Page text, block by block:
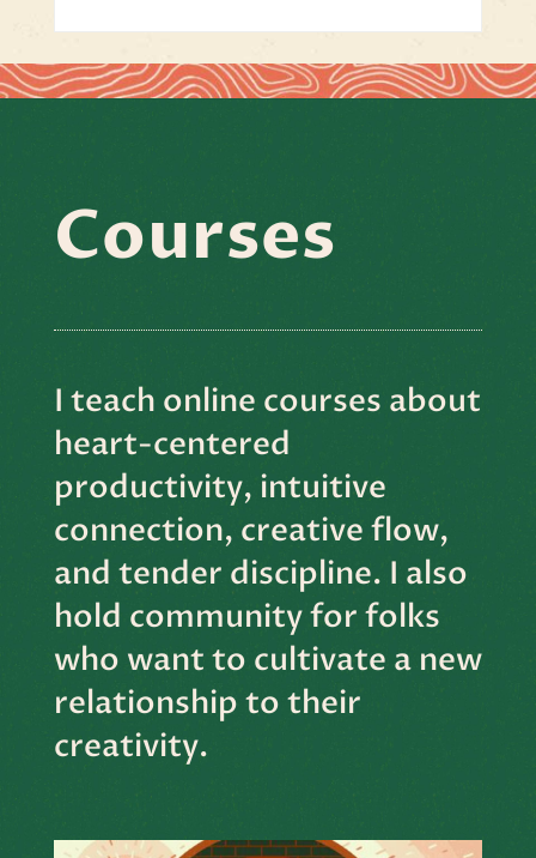
Courses
I teach online courses about
heart-centered
productivity, intuitive
connection, creative flow,
and tender discipline. I also
hold community for folks
who want to cultivate a new
relationship to their
creativity.